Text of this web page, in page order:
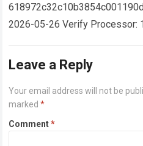
2026-05-26 Verify Processor:
Leave a Reply
Your email address will not be
marked*
Comment*